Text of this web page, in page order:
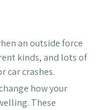
an outside force
kinds, and lots of
car crashes.
how your
These